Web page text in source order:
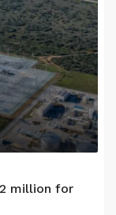
million for